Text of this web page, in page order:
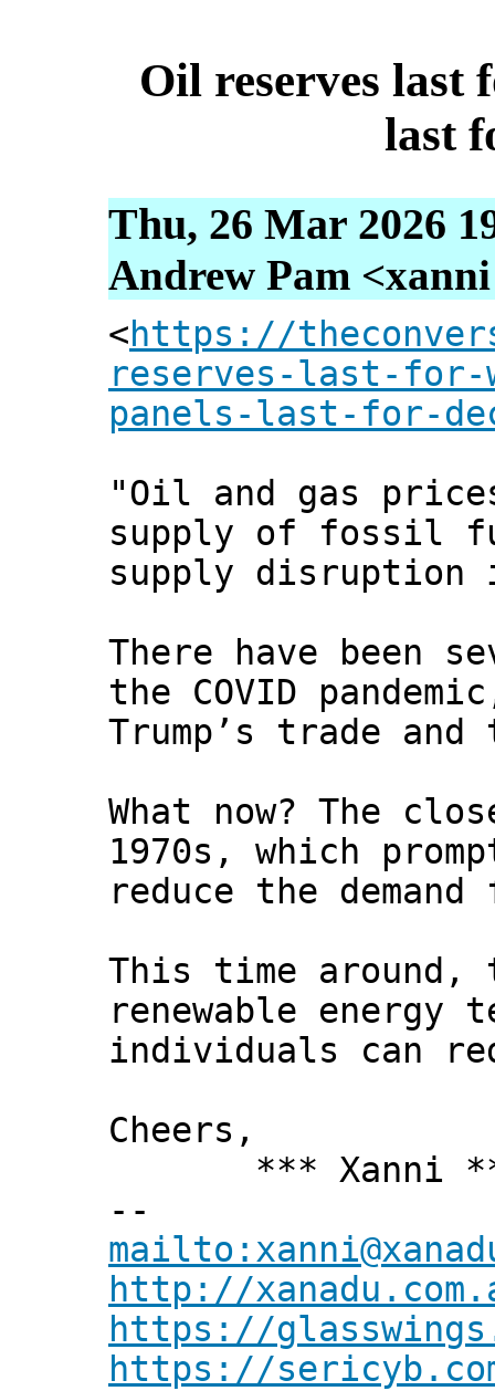
Oil reserves last
last
Thu, 26 Mar 2026
Andrew Pam
<https://
reserves-last-for-
panels-last-for-
"Oil and gas
supply of fossil
supply
There have been
the COVID
Trump’s trade
What now? The
1970s, which
reduce the
This time
renewable energy
individuals can
Cheers,
*** Xanni
--
http://
https://
https://